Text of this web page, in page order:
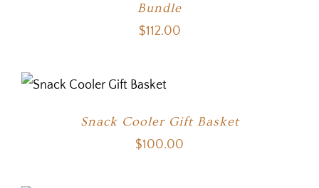
Bundle
$112.00
Snack Cooler Gift Basket
$100.00